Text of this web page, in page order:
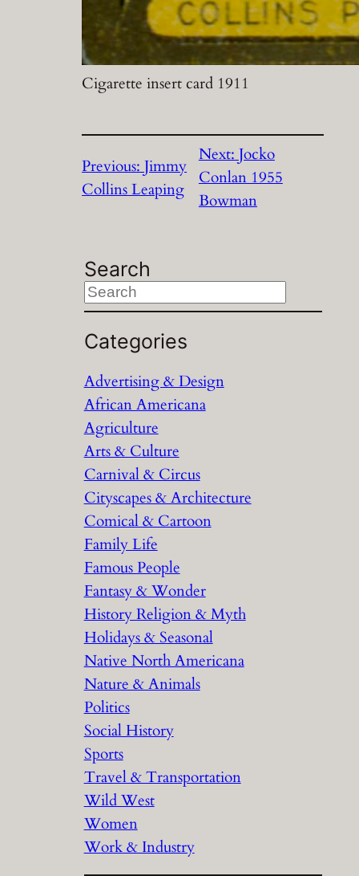
Cigarette insert card 1911
Previous:Jimmy
Collins Leaping
Next:Jocko
Conlan 1955
Bowman
Search
S
e
a
c
h
Categories
Advertising & Design
African Americana
Agriculture
Arts & Culture
Carnival & Circus
Cityscapes & Architecture
Comical & Cartoon
Family Life
Famous People
Fantasy & Wonder
History Religion & Myth
Holidays & Seasonal
Native North Americana
Nature & Animals
Politics
Social History
Sports
Travel & Transportation
Wild West
Women
Work & Industry